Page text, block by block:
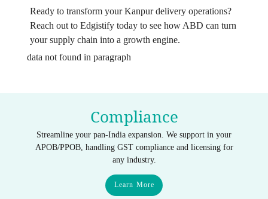
Ready to transform your Kanpur delivery operations?
Reach out to Edgistify today to see how ABD can turn
your supply chain into a growth engine.
data not found in paragraph
Compliance
Streamline your pan-India expansion. We support in your
APOB/PPOB, handling GST compliance and licensing for
any industry.
Learn More